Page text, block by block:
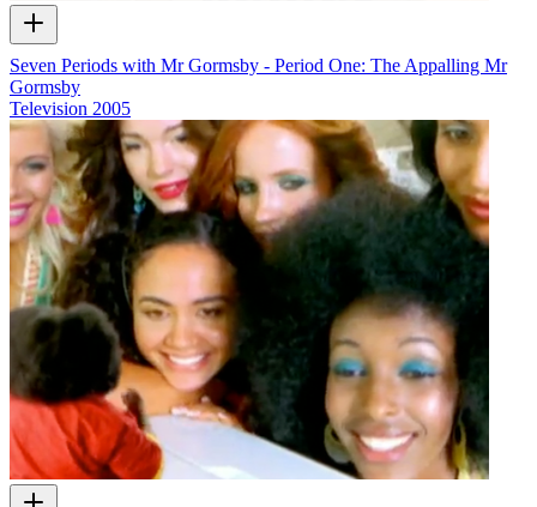
Seven Periods with Mr Gormsby - Period One: The Appalling Mr
Gormsby
Television 2005